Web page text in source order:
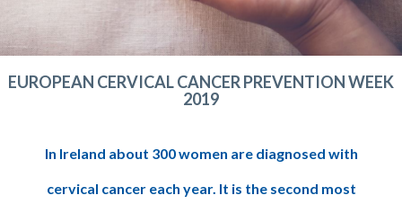
EUROPEAN CERVICAL CANCER PREVENTION WEEK
2019
In Ireland about 300 women are diagnosed with
cervical cancer each year. It is the second most